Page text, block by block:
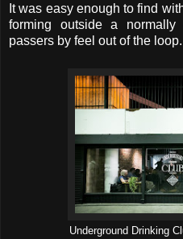
It was easy enough to find
forming outside a
passers by feel out of the loop.
Underground Drinking